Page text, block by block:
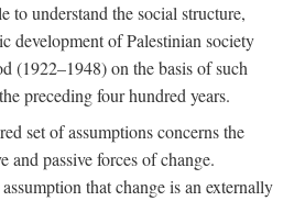
to understand the social structure,
development of Palestinian society
(1922–1948) on the basis of such
preceding four hundred years.
set of assumptions concerns the
and passive forces of change.
that change is an externally